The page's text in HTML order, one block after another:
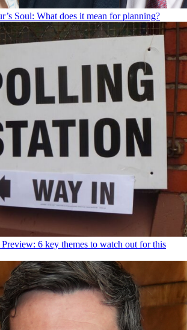
Soul: What does it mean for planning?
6 key themes to watch out for this